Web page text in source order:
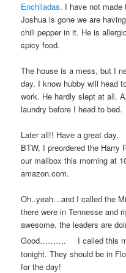
Enchiladas. I have not made
Joshua is gone we are
chili pepper in it. He is
spicy food.
The house is a mess, but I
day. I know hubby will head
work. He hardly slept at all.
laundry before I head to bed.
Later all!! Have a great day.
BTW, I preordered the Harry
our mailbox this morning at
amazon.com.
Oh..yeah…and I called the
there were in Tennesse and
awesome. the leaders are
Good……….
I called this
tonight. They should be in
for the day!